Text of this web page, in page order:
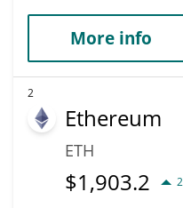
More info
2
Ethereum
ETH
$1,903.2